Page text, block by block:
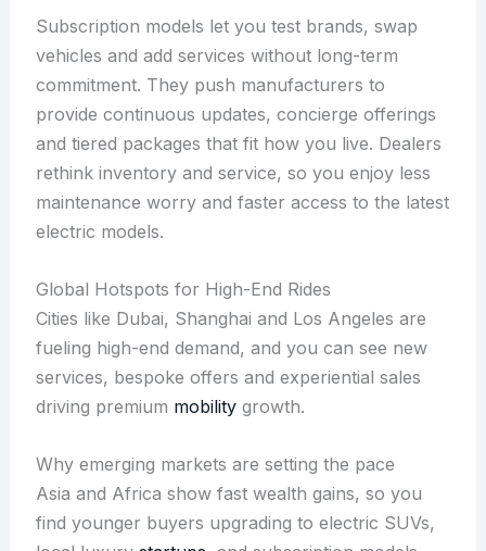
Subscription models let you test brands, swap
vehicles and add services without long-term
commitment. They push manufacturers to
provide continuous updates, concierge offerings
and tiered packages that fit how you live. Dealers
rethink inventory and service, so you enjoy less
maintenance worry and faster access to the latest
electric models.
Global Hotspots for High-End Rides
Cities like Dubai, Shanghai and Los Angeles are
fueling high-end demand, and you can see new
services, bespoke offers and experiential sales
driving premium mobilitygrowth.
Why emerging markets are setting the pace
Asia and Africa show fast wealth gains, so you
find younger buyers upgrading to electric SUVs,